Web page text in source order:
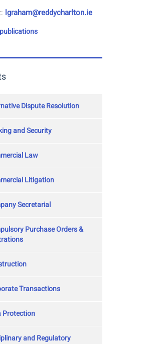
lgraham@reddycharlton.ie
Dispute Resolution
and Security
Law
Litigation
Secretarial
Purchase Orders &
Transactions
Protection
and Regulatory